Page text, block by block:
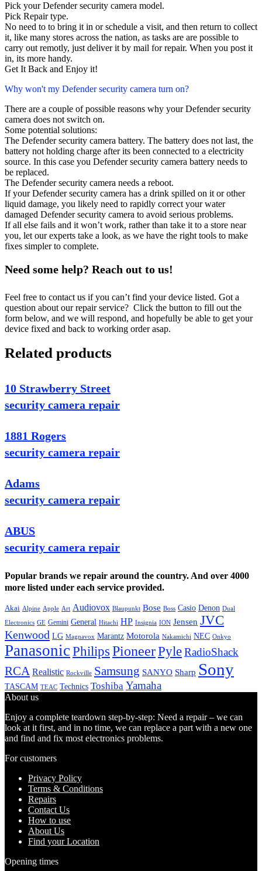
Pick your Defender security camera model.
Pick Repair type.
No need to to bring it in or schedule a visit, and then return to collect
it, like many stores across the nation, as tasks are are possible to
carry out remotly, just deliver it by mail for repair. When you post it
in, its more handy.
Get It Back and Enjoy it!
Why won't my Defender security camera turn on?
There are a couple of possible reasons why your Defender security
camera does not switch on.
Some potential solutions:
The Defender security camera battery. The battery does not last, the
battery not holding charge after its been connected to a electricity
source. In this case you Defender security camera battery needs to
be replaced.
The Defender security camera needs a reboot.
If your Defender security camera has a drink spilled on it or other
liquid damage, you likely need to rapidly correct your water
damaged Defender security camera to avoid serious problems.
If all else fails and it won’t work, rather than take it to a store near
you, let our experts take a look, as we have the right tools to make
fixes simpler to complete.
Need some help? Reach out to us!
Feel free to contact us if you can’t find your device listed. Got a
question about our repair service? Click the button to fill out the
form below, and we will respond, and hopefully be able to get your
device fixed and back to working order asap.
Related products
10 Strawberry Street
security camera repair
1881 Rogers
security camera repair
Adams
security camera repair
ABUS
security camera repair
Popular brands we repair around the country. And over 4000
more listed under each service provided.
Akai Alpine Apple Art Audiovox Blaupunkt Bose Boss Casio Denon Dual
Electronics GE Gemini General Hitachi HP Insignia ION Jensen JVC
Kenwood LG Magnavox Marantz Motorola Nakamichi NEC Onkyo
PanasonicPhilips PioneerPyleRadioShack
RCA Realistic Rockville Samsung SANYO Sharp Sony
TASCAM TEAC Technics Toshiba Yamaha
About us
Enjoy a complete teardown step-by-step: Need a repair – we can
look at it first, and in no time, we can replace a part with a new one
and find and fix most electronics problems.
For customers
Privacy Policy
Terms & Conditions
Repairs
Contact Us
How to use
About Us
Find your Location
Opening times